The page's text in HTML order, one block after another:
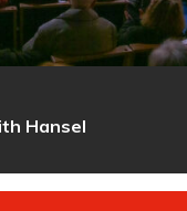
Hansel